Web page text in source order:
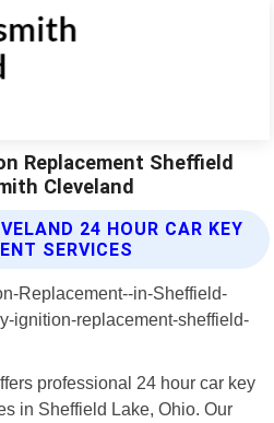
Replacement Sheffield
Cleveland
24 HOUR CAR KEY
SERVICES
professional 24 hour car key
in Sheffield Lake, Ohio. Our